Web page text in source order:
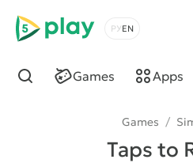
5play
Choose a
Games Apps
Find
Games /
Taps to